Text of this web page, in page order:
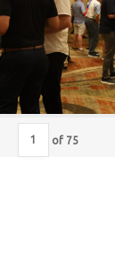
of 75